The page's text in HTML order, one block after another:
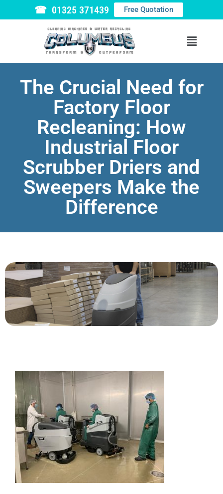
☎ 01325 371439 Free Quotation
The Crucial Need for
Factory Floor
Recleaning: How
Industrial Floor
Scrubber Driers and
Sweepers Make the
Difference